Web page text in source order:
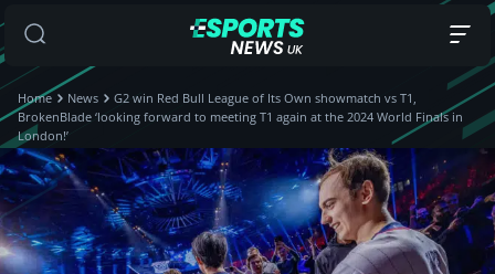
Home News
G2 win Red Bull League of Its Own showmatch vs T1,
BrokenBlade ‘looking forward to meeting T1 again at the 2024 World Finals in
London!’